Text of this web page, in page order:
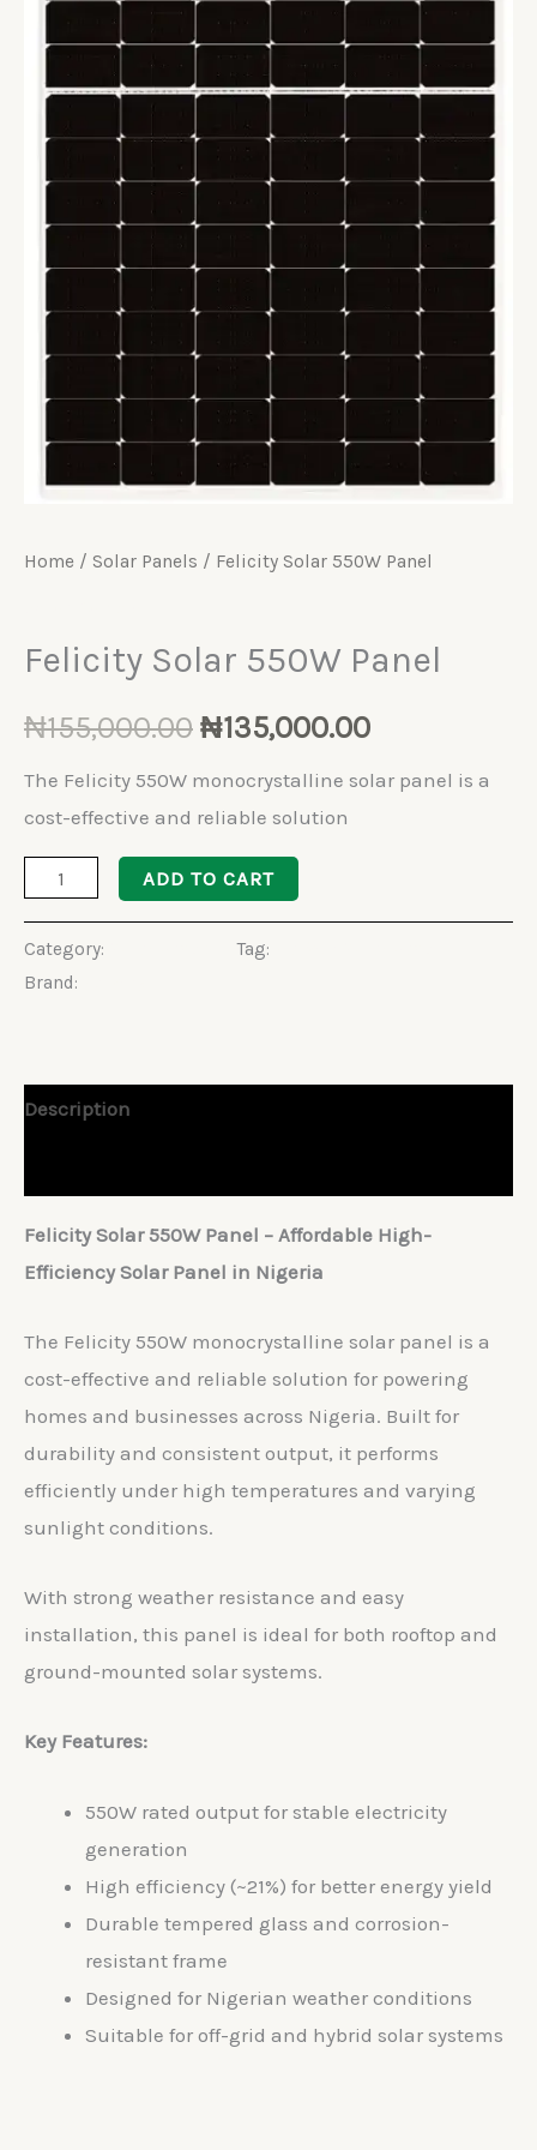
Home / Solar Panels / Felicity Solar 550W Panel
Felicity Solar 550W Panel
₦155,000.00 ₦135,000.00
The Felicity 550W monocrystalline solar panel is a
cost-effective and reliable solution
ADD TO CART
Category: Tag:
Brand:
Description
Felicity Solar 550W Panel – Affordable High-
Efficiency Solar Panel in Nigeria
The Felicity 550W monocrystalline solar panel is a
cost-effective and reliable solution for powering
homes and businesses across Nigeria. Built for
durability and consistent output, it performs
efficiently under high temperatures and varying
sunlight conditions.
With strong weather resistance and easy
installation, this panel is ideal for both rooftop and
ground-mounted solar systems.
Key Features:
550W rated output for stable electricity
generation
High efficiency (~21%) for better energy yield
Durable tempered glass and corrosion-
resistant frame
Designed for Nigerian weather conditions
Suitable for off-grid and hybrid solar systems